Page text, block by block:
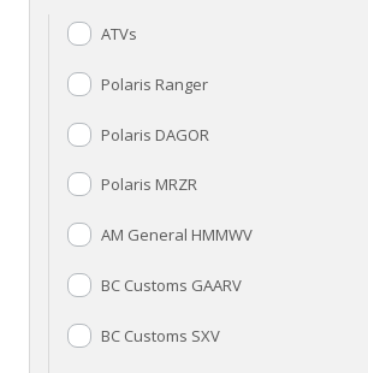
ATVs
Polaris Ranger
Polaris DAGOR
Polaris MRZR
AM General HMMWV
BC Customs GAARV
BC Customs SXV